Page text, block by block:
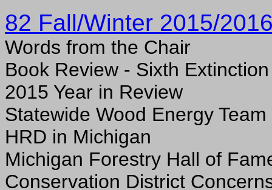
82 Fall/Winter 2015/
Words from the Chair
Book Review - Sixth Extinction
2015 Year in Review
Statewide Wood Energy Team
HRD in Michigan
Michigan Forestry Hall of
Conservation District